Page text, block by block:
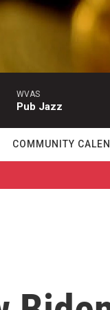
WVAS
Pub Jazz
COMMUNITY